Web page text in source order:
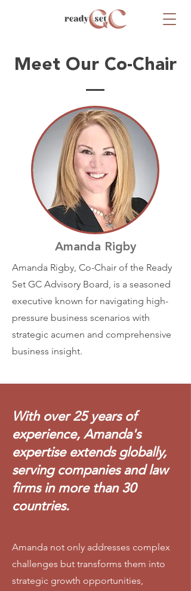
Meet Our Co-Chair
Amanda Rigby
Amanda Rigby, Co-Chair of the Ready
Set GC Advisory Board, is a seasoned
executive known for navigating high-
pressure business scenarios with
strategic acumen and comprehensive
business insight.
With over 25 years of
experience, Amanda's
expertise extends globally,
serving companies and law
firms in more than 30
countries.
Amanda not only addresses complex
challenges but transforms them into
strategic growth opportunities,